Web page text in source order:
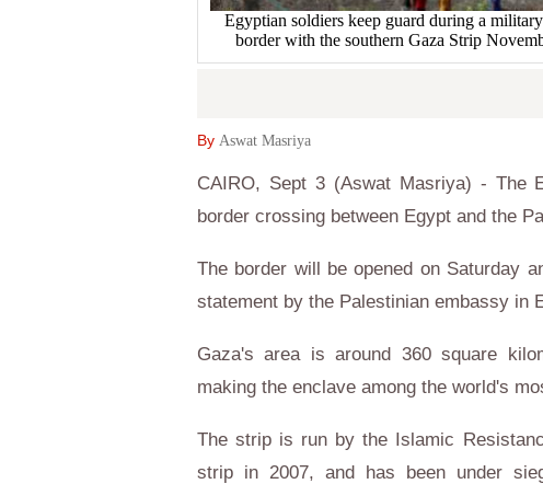
Egyptian soldiers keep guard during a
border with the southern Gaza Strip
By Aswat Masriya
CAIRO, Sept 3 (Aswat Masriya) - The
border crossing between Egypt and the
The border will be opened on Saturday
statement by the Palestinian embassy in
Gaza's area is around 360 square
making the enclave among the world's
The strip is run by the Islamic
strip in 2007, and has been under